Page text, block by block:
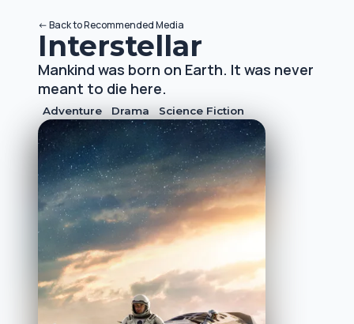
<-Back toRecommended Media
Interstellar
Mankind was born on Earth. It was never
meant to die here.
Adventure Drama Science Fiction